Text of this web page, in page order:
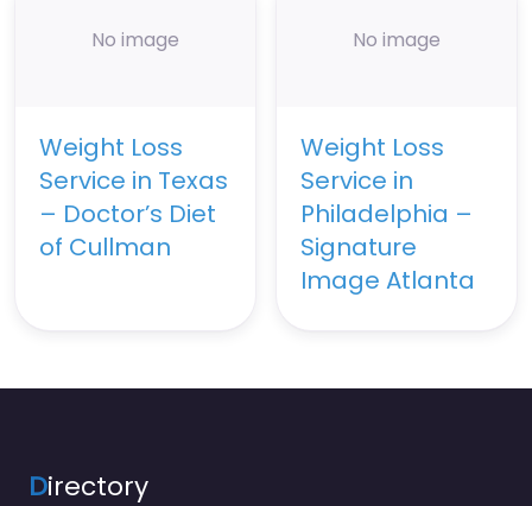
No image
Weight Loss
Service in Texas
– Doctor’s Diet
of Cullman
No image
Weight Loss
Service in
Philadelphia –
Signature
Image Atlanta
Directory